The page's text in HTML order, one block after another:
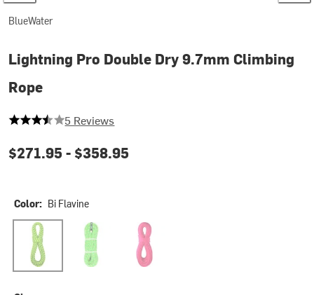
BlueWater
Lightning Pro Double Dry 9.7mm Climbing
Rope
3.6 out of 5 stars
5 Reviews
$271.95 - $358.95
Color: Bi Flavine
Bi Flavine Green/Pink Neon Pink